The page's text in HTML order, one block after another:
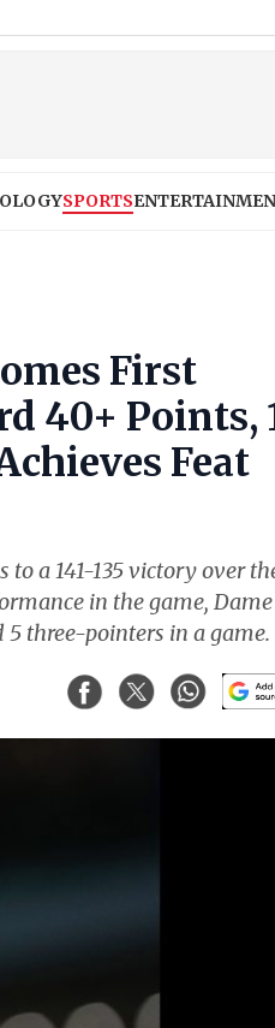
SPORTS
First
40+ Points,
Feat
a 141-135 victory over
in the game, Dame
5 three-pointers in a game.